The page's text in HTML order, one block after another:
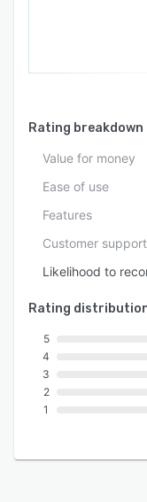
Rating breakdown
Value for money
Ease of use
Features
Customer support
Likelihood to
Rating
5
4
3
2
1